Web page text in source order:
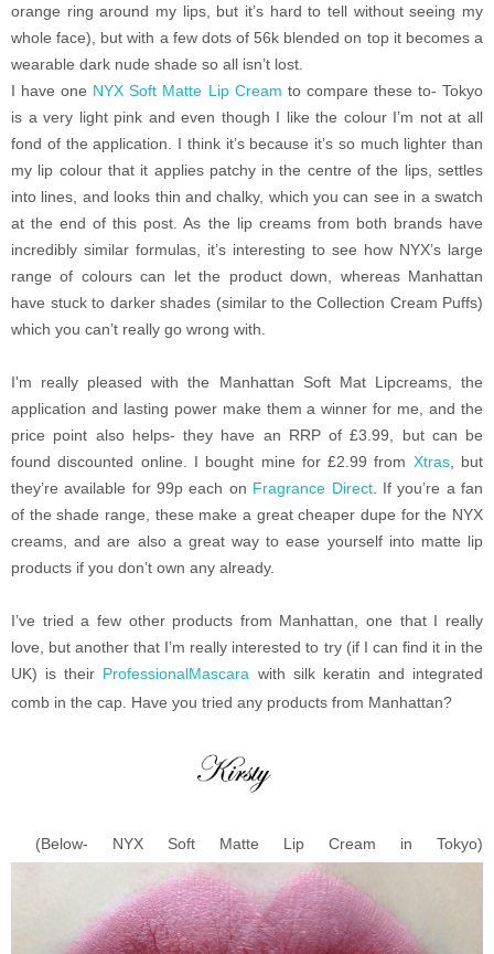
orange ring around my lips, but it’s hard to tell without seeing my
whole face), but with a few dots of 56k blended on top it becomes a
wearable dark nude shade so all isn’t lost.
I have one NYX Soft Matte Lip Cream to compare these to- Tokyo
is a very light pink and even though I like the colour I’m not at all
fond of the application. I think it’s because it’s so much lighter than
my lip colour that it applies patchy in the centre of the lips, settles
into lines, and looks thin and chalky, which you can see in a swatch
at the end of this post. As the lip creams from both brands have
incredibly similar formulas, it’s interesting to see how NYX’s large
range of colours can let the product down, whereas Manhattan
have stuck to darker shades (similar to the Collection Cream Puffs)
which you can’t really go wrong with.
I'm really pleased with the Manhattan Soft Mat Lipcreams, the
application and lasting power make them a winner for me, and the
price point also helps- they have an RRP of £3.99, but can be
found discounted online. I bought mine for £2.99 from Xtras, but
they’re available for 99p each on Fragrance Direct. If you’re a fan
of the shade range, these make a great cheaper dupe for the NYX
creams, and are also a great way to ease yourself into matte lip
products if you don’t own any already.
I’ve tried a few other products from Manhattan, one that I really
love, but another that I’m really interested to try (if I can find it in the
UK) is their ProfessionalMascara with silk keratin and integrated
comb in the cap. Have you tried any products from Manhattan?
(Below- NYX Soft Matte Lip Cream in Tokyo)